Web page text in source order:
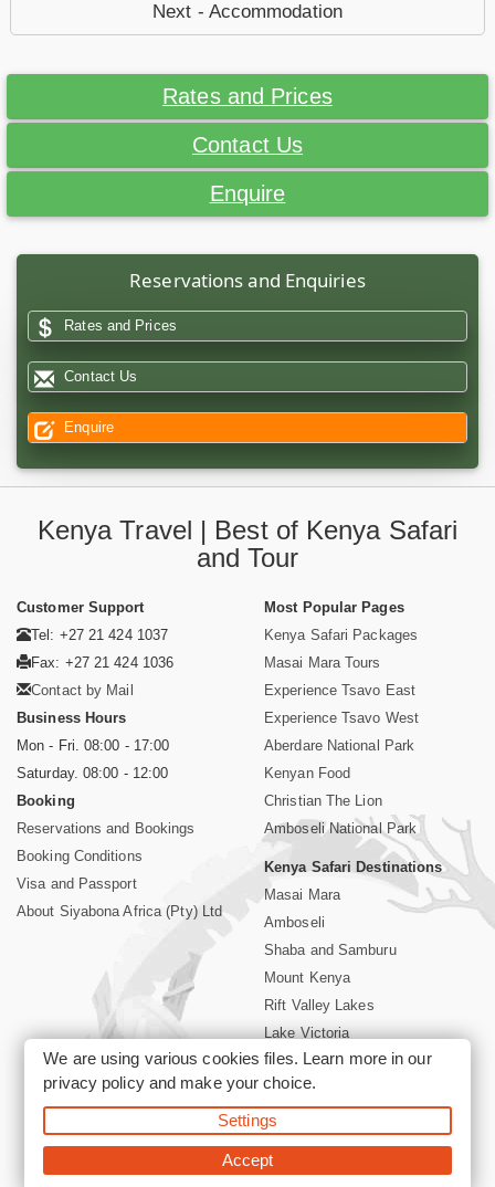
Next - Accommodation
Rates and Prices
Contact Us
Enquire
Reservations and Enquiries
Rates and Prices
Contact Us
Enquire
Kenya Travel | Best of Kenya Safari
and Tour
Customer Support
Tel: +27 21 424 1037
Fax: +27 21 424 1036
Contact by Mail
Business Hours
Mon - Fri. 08:00 - 17:00
Saturday. 08:00 - 12:00
Booking
Reservations and Bookings
Booking Conditions
Visa and Passport
About Siyabona Africa (Pty) Ltd
Most Popular Pages
Kenya Safari Packages
Masai Mara Tours
Experience Tsavo East
Experience Tsavo West
Aberdare National Park
Kenyan Food
Christian The Lion
Amboseli National Park
Kenya Safari Destinations
Masai Mara
Amboseli
Shaba and Samburu
Mount Kenya
Rift Valley Lakes
Lake Victoria
Kenya Coast
Nairobi Hotels
©2026 Siyabona Africa (Pty)Ltd -Private Tours and Safari
We are using various cookies files. Learn more in our
privacy policyand make your choice.
Settings
Accept